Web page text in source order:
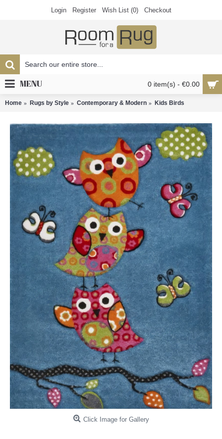
Login Register Wish List (0) Checkout
0 item(s) - €0.00
MENU
Home Rugs by Style Contemporary & Modern Kids Birds
Click Image for Gallery